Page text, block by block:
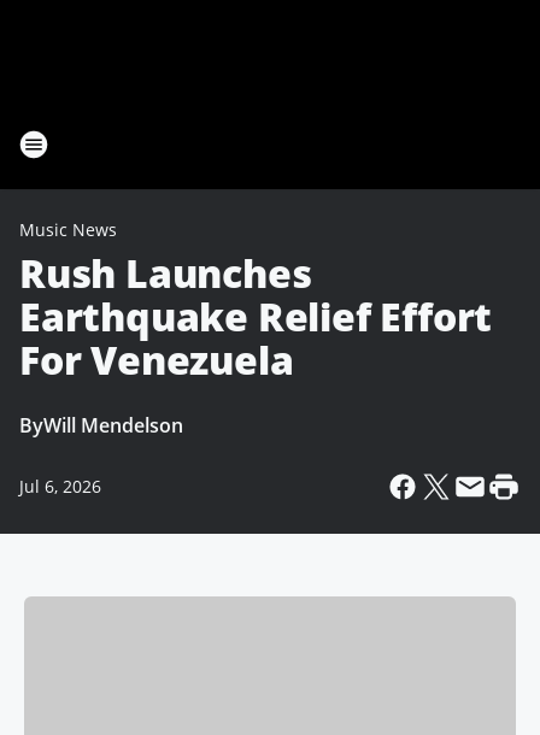
Music News
Rush Launches
Earthquake Relief Effort
For Venezuela
ByWill Mendelson
Jul 6, 2026